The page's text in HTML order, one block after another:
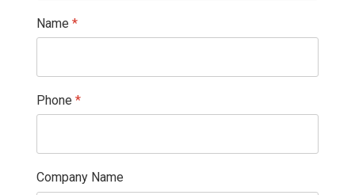
Name *
Phone *
Company Name